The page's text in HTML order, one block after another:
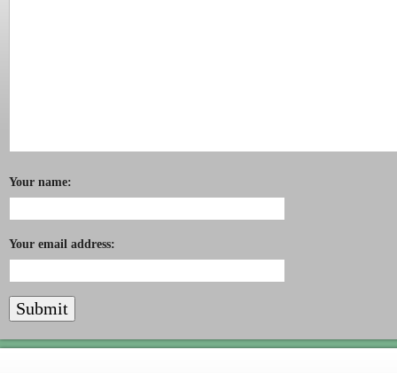
Your name:
Your email address: